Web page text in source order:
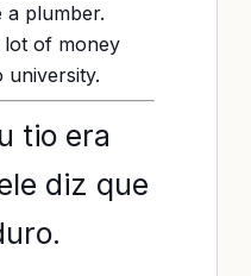
a plumber.
of money
university.
tio era
diz que